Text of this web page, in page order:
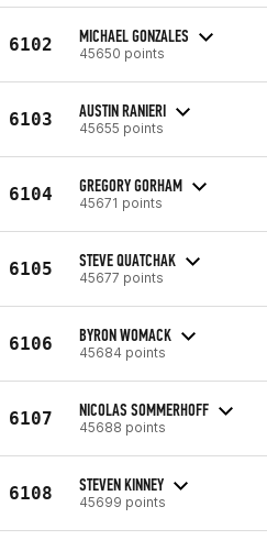
6102 MICHAEL GONZALES
45650 points
6103 AUSTIN RANIERI
45655 points
6104 GREGORY GORHAM
45671 points
6105 STEVE QUATCHAK
45677 points
6106 BYRON WOMACK
45684 points
6107 NICOLAS SOMMERHOFF
45688 points
6108 STEVEN KINNEY
45699 points